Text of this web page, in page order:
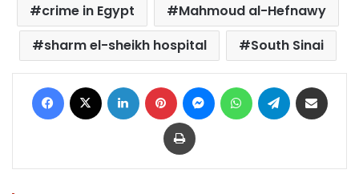
crime in Egypt
Mahmoud al-Hefnawy
sharm el-sheikh hospital
South Sinai
Facebook LinkedIn Pinterest MessengerWhatsAppTelegram
Print